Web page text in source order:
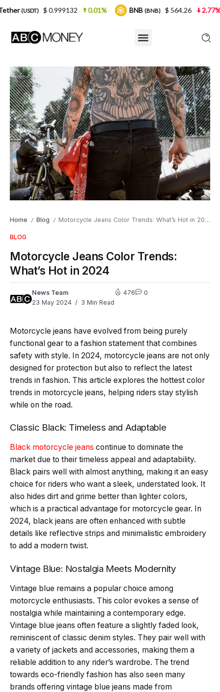
Home / Blog / Motorcycle Jeans Color Trends: What’s Hot in 2024
BLOG
Motorcycle Jeans Color Trends:
What’s Hot in 2024
News Team
23 May 2024
3 Min Read
476 0
Motorcycle jeans have evolved from being purely
functional gear to a fashion statement that combines
safety with style. In 2024, motorcycle jeans are not only
designed for protection but also to reflect the latest
trends in fashion. This article explores the hottest color
trends in motorcycle jeans, helping riders stay stylish
while on the road.
Classic Black: Timeless and Adaptable
Black motorcycle jeans continue to dominate the
market due to their timeless appeal and adaptability.
Black pairs well with almost anything, making it an easy
choice for riders who want a sleek, understated look. It
also hides dirt and grime better than lighter colors,
which is a practical advantage for motorcycle gear. In
2024, black jeans are often enhanced with subtle
details like reflective strips and minimalistic embroidery
to add a modern twist.
Vintage Blue: Nostalgia Meets Modernity
Vintage blue remains a popular choice among
motorcycle enthusiasts. This color evokes a sense of
nostalgia while maintaining a contemporary edge.
Vintage blue jeans often feature a slightly faded look,
reminiscent of classic denim styles. They pair well with
a variety of jackets and accessories, making them a
reliable addition to any rider’s wardrobe. The trend
towards eco-friendly fashion has also seen many
brands offering vintage blue jeans made from
0.999132 0.01% BNB(BNB) $ 564.26 2.77% USDC